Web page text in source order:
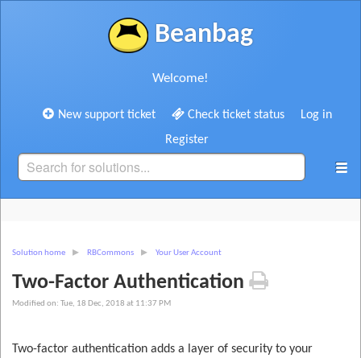
Beanbag
Welcome!
New support ticket Check ticket status
Log in
Register
Solution home RBCommons Your User Account
Two-Factor Authentication
Modified on: Tue, 18 Dec, 2018 at 11:37 PM
Two-factor authentication adds a layer of security to your